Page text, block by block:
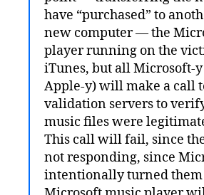
have “purchased” to
new computer — the
player running on the
iTunes, but all Microsoft-
Apple-y) will make a call
validation servers to
music files were
This call will fail, since
not responding, since
intentionally turned them